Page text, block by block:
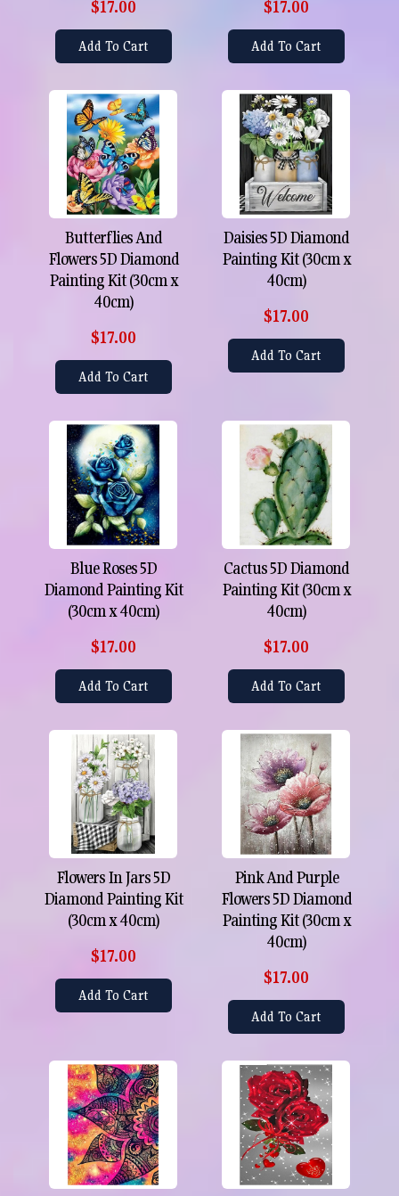
$17.00
Add To Cart
$17.00
Add To Cart
Butterflies And
Flowers 5D Diamond
Painting Kit (30cm x
40cm)
$17.00
Add To Cart
Daisies 5D Diamond
Painting Kit (30cm x
40cm)
$17.00
Add To Cart
Blue Roses 5D
Diamond Painting Kit
(30cm x 40cm)
$17.00
Add To Cart
Cactus 5D Diamond
Painting Kit (30cm x
40cm)
$17.00
Add To Cart
Flowers In Jars 5D
Diamond Painting Kit
(30cm x 40cm)
$17.00
Add To Cart
Pink And Purple
Flowers 5D Diamond
Painting Kit (30cm x
40cm)
$17.00
Add To Cart